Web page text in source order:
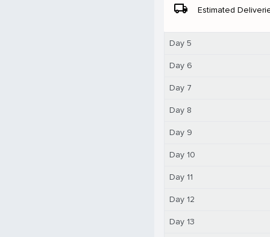
local_shipping Estimated
Day 5
Day 6
Day 7
Day 8
Day 9
Day 10
Day 11
Day 12
Day 13